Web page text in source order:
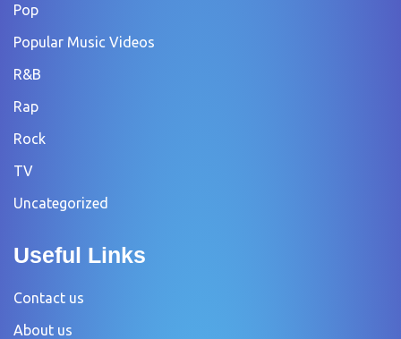
Pop
Popular Music Videos
R&B
Rap
Rock
TV
Uncategorized
Useful Links
Contact us
About us